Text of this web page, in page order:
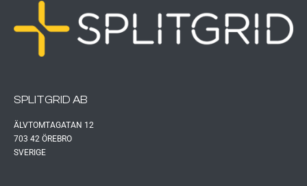
SPLITGRID AB
ÄLVTOMTAGATAN 12
703 42 ÖREBRO
SVERIGE